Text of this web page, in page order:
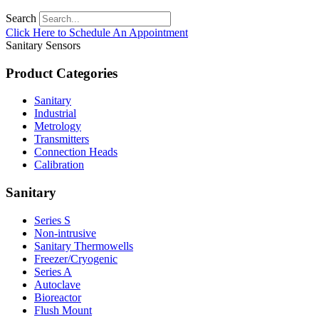
Search
Click Here to Schedule An Appointment
Sanitary Sensors
Product Categories
Sanitary
Industrial
Metrology
Transmitters
Connection Heads
Calibration
Sanitary
Series S
Non-intrusive
Sanitary Thermowells
Freezer/Cryogenic
Series A
Autoclave
Bioreactor
Flush Mount